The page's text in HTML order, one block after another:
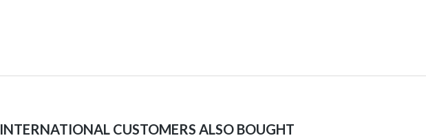
INTERNATIONAL CUSTOMERS ALSO BOUGHT